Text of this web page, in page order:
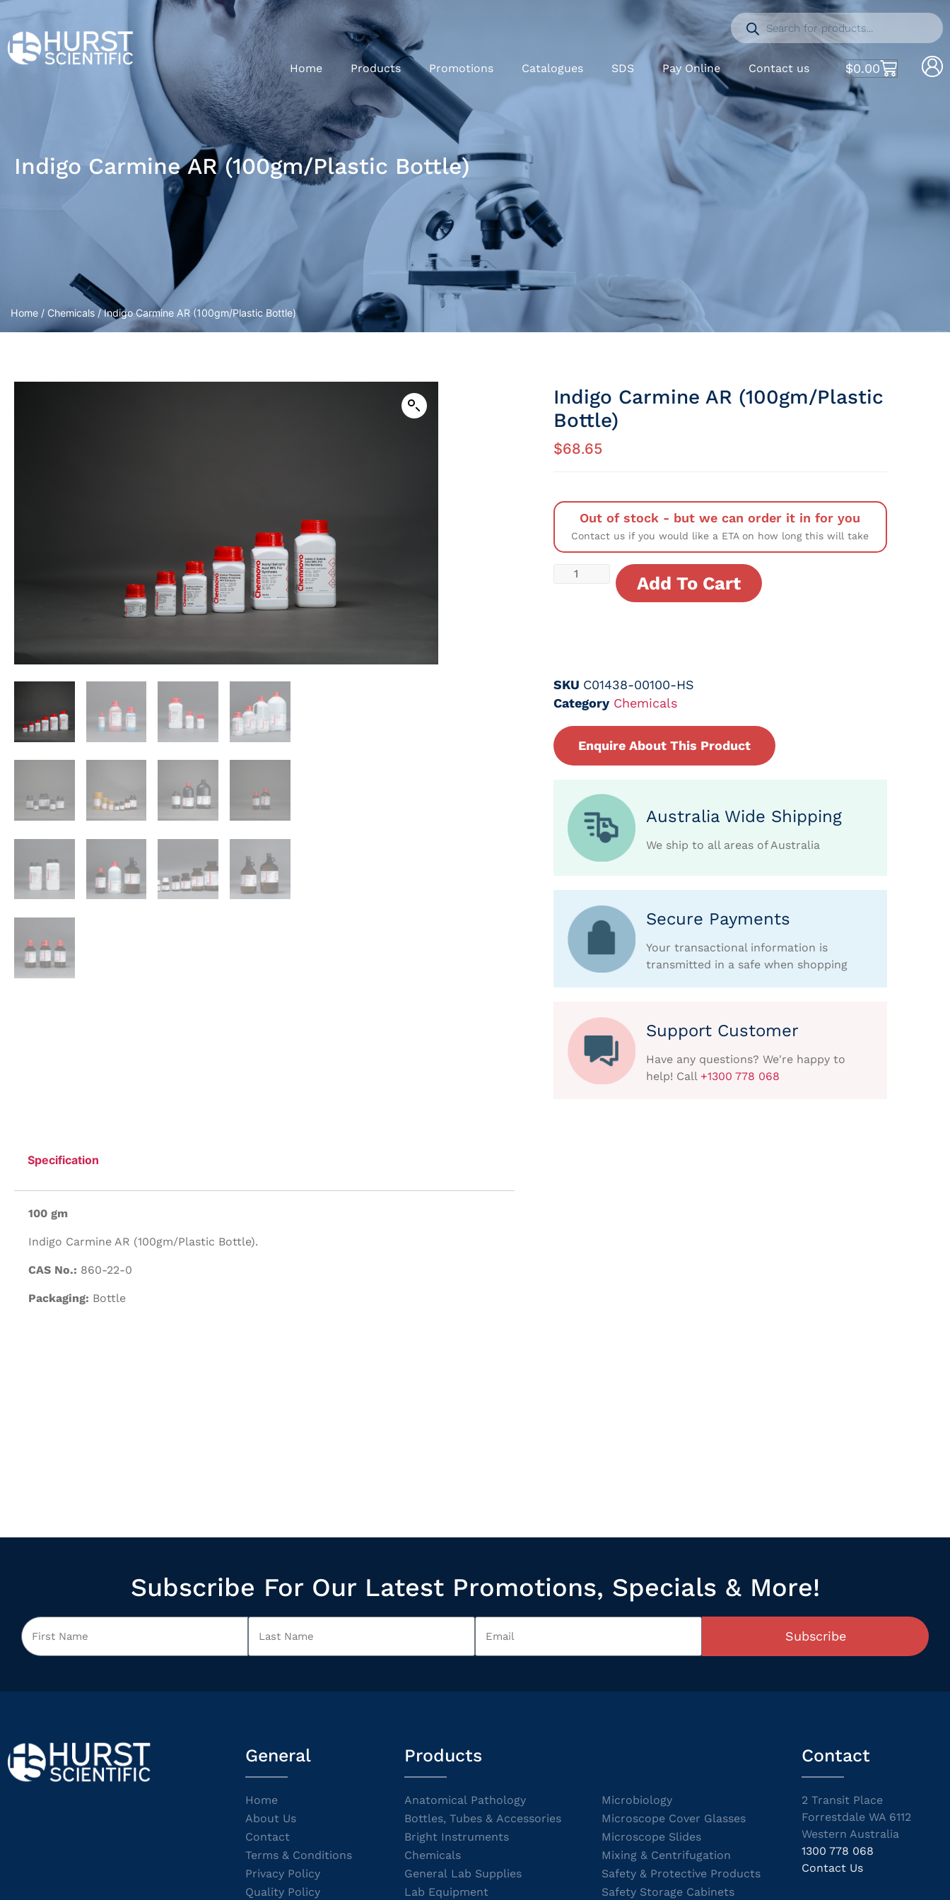
Home Products Promotions Catalogues SDS Pay Online Contact us $0.00
Indigo Carmine AR (100gm/Plastic Bottle)
Home / Chemicals / Indigo Carmine AR (100gm/Plastic Bottle)
Specification
100 gm
Indigo Carmine AR (100gm/Plastic Bottle).
CAS No.: 860-22-0
Packaging: Bottle
Indigo Carmine AR (100gm/Plastic
Bottle)
$68.65
Out of stock - but we can order it in for you
Contact us if you would like a ETA on how long this will take
Add To Cart
SKU C01438-00100-HS
Category Chemicals
Enquire About This Product
Australia Wide Shipping
We ship to all areas of Australia
Secure Payments
Your transactional information is
transmitted in a safe when shopping
Support Customer
Have any questions? We're happy to
help! Call +1300 778 068
Subscribe For Our Latest Promotions, Specials & More!
Subscribe
General
Home
About Us
Contact
Terms & Conditions
Privacy Policy
Quality Policy
Products
Anatomical Pathology
Bottles, Tubes & Accessories
Bright Instruments
Chemicals
General Lab Supplies
Lab Equipment
Microbiology
Microscope Cover Glasses
Microscope Slides
Mixing & Centrifugation
Safety & Protective Products
Safety Storage Cabinets
Contact
2 Transit Place
Forrestdale WA 6112
Western Australia
1300 778 068
Contact Us